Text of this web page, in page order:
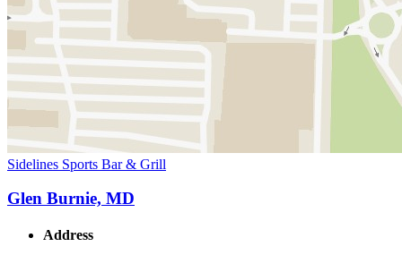
Sidelines Sports Bar & Grill
Glen Burnie, MD
Address